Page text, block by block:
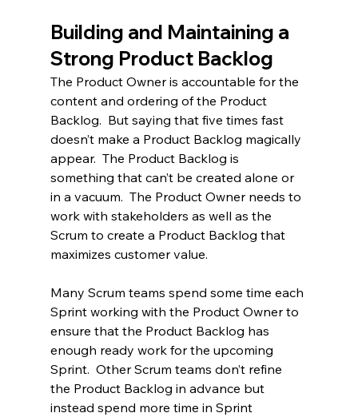
Building and Maintaining a
Strong Product Backlog
The Product Owner is accountable for the
content and ordering of the Product
Backlog.  But saying that five times fast
doesn’t make a Product Backlog magically
appear.  The Product Backlog is
something that can’t be created alone or
in a vacuum.  The Product Owner needs to
work with stakeholders as well as the
Scrum to create a Product Backlog that
maximizes customer value.
Many Scrum teams spend some time each
Sprint working with the Product Owner to
ensure that the Product Backlog has
enough ready work for the upcoming
Sprint.  Other Scrum teams don’t refine
the Product Backlog in advance but
instead spend more time in Sprint